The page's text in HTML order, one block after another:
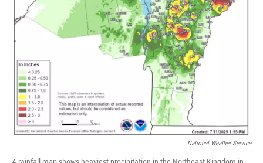
National Weather Service